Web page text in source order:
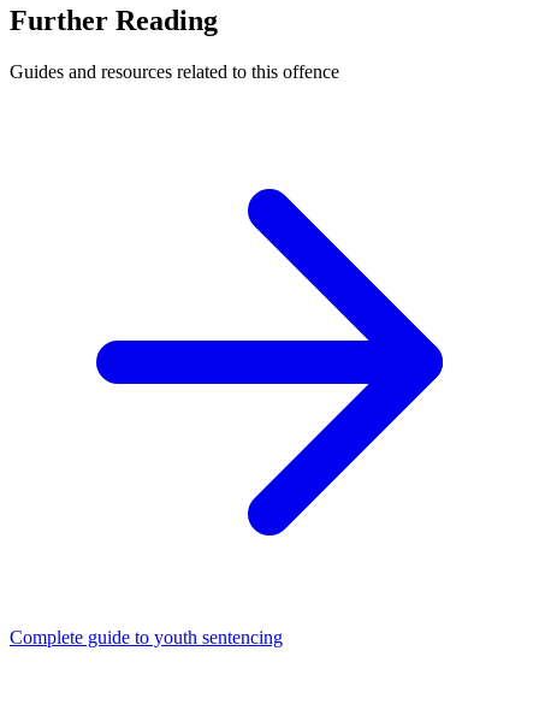
Further Reading
Guides and resources related to this offence
Complete guide to youth sentencing